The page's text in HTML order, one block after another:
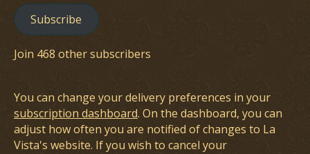
Subscribe
Join 468 other subscribers
You can change your delivery preferences in your
subscription dashboard. On the dashboard, you can
adjust how often you are notified of changes to La
Vista's website. If you wish to cancel your